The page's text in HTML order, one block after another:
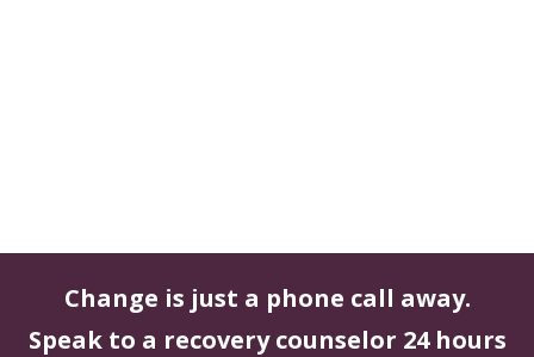
Change is just a phone call away.
Speak to a recovery counselor 24 hours